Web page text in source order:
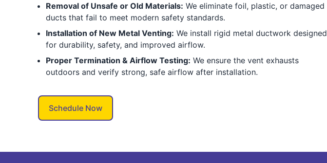
Removal of Unsafe or Old Materials: We eliminate foil, plastic, or damaged
ducts that fail to meet modern safety standards.
Installation of New Metal Venting: We install rigid metal ductwork designed
for durability, safety, and improved airflow.
Proper Termination & Airflow Testing: We ensure the vent exhausts
outdoors and verify strong, safe airflow after installation.
Schedule Now